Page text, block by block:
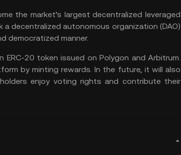
the market’s largest decentralized leveraged
a decentralized autonomous organization (DAO)
democratized manner.
ERC-20 token issued onPolygon andArbitrum.
by minting rewards. In the future, it will also
enjoy voting rights and contribute their